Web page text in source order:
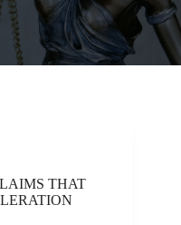
THAT